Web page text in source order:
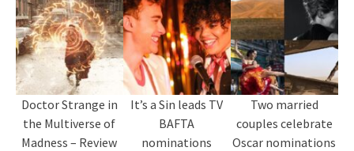
Doctor Strange in
the Multiverse of
Madness – Review
It’s a Sin leads TV
BAFTA
nominations
Two married
couples celebrate
Oscar nominations